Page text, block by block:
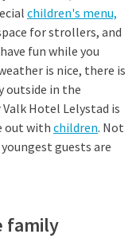
children's menu,
for strollers, and
fun while you
is nice, there is
outside in the
Hotel Lelystad is
out with children. Not
guests are
family